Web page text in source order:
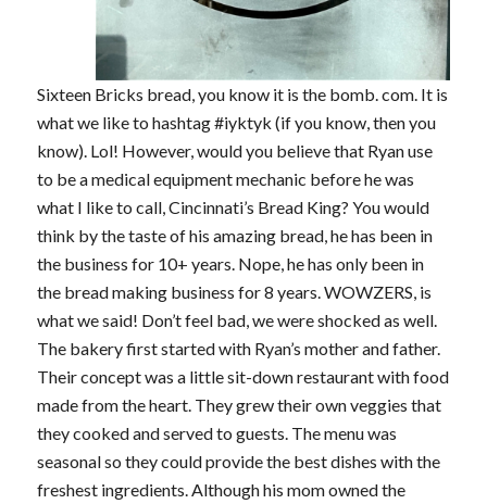
Sixteen Bricks bread, you know it is the bomb. com. It is
what we like to hashtag #iyktyk (if you know, then you
know). Lol! However, would you believe that Ryan use
to be a medical equipment mechanic before he was
what I like to call, Cincinnati’s Bread King? You would
think by the taste of his amazing bread, he has been in
the business for 10+ years. Nope, he has only been in
the bread making business for 8 years. WOWZERS, is
what we said! Don’t feel bad, we were shocked as well.
The bakery first started with Ryan’s mother and father.
Their concept was a little sit-down restaurant with food
made from the heart. They grew their own veggies that
they cooked and served to guests. The menu was
seasonal so they could provide the best dishes with the
freshest ingredients. Although his mom owned the